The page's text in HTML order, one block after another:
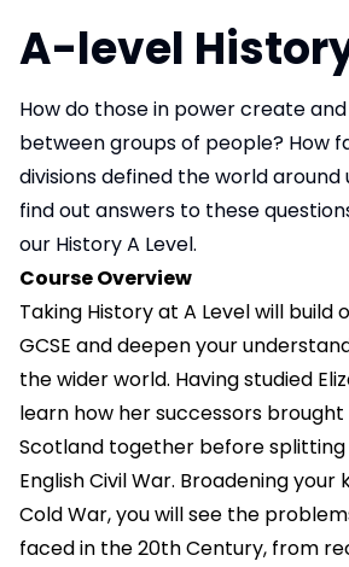
A-level
How do those in power create and
between groups of people? How
divisions defined the world around
find out answers to these
our History A Level.
Course Overview
Taking History at A Level will
GCSE and deepen your
the wider world. Having studied
learn how her successors brought
Scotland together before
English Civil War. Broadening
Cold War, you will see the
faced in the 20th Century, from